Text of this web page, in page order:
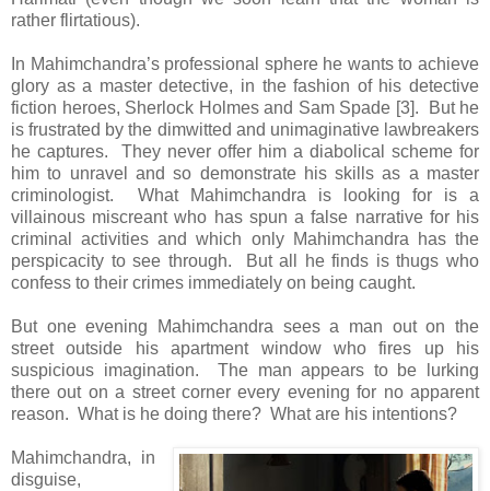
rather flirtatious).
In Mahimchandra’s professional sphere he wants to achieve
glory as a master detective, in the fashion of his detective
fiction heroes, Sherlock Holmes and Sam Spade [3]. But he
is frustrated by the dimwitted and unimaginative lawbreakers
he captures. They never offer him a diabolical scheme for
him to unravel and so demonstrate his skills as a master
criminologist. What Mahimchandra is looking for is a
villainous miscreant who has spun a false narrative for his
criminal activities and which only Mahimchandra has the
perspicacity to see through. But all he finds is thugs who
confess to their crimes immediately on being caught.
But one evening Mahimchandra sees a man out on the
street outside his apartment window who fires up his
suspicious imagination. The man appears to be lurking
there out on a street corner every evening for no apparent
reason. What is he doing there? What are his intentions?
Mahimchandra, in
disguise,